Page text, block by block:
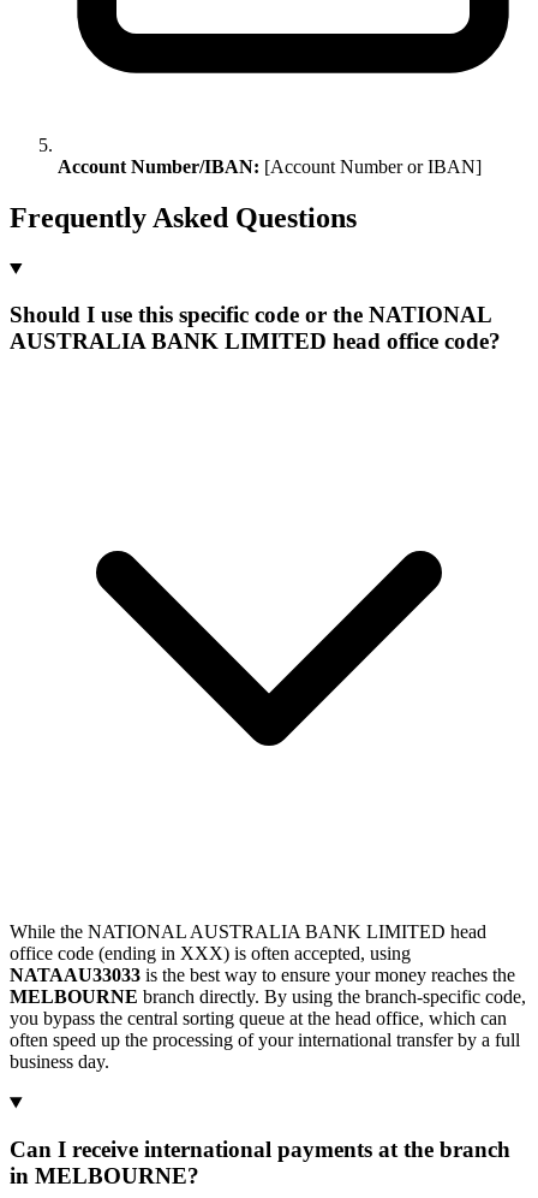
Account Number/IBAN: [Account Number or IBAN]
Frequently Asked Questions
Should I use this specific code or the NATIONAL
AUSTRALIA BANK LIMITED head office code?
While the NATIONAL AUSTRALIA BANK LIMITED head
office code (ending in XXX) is often accepted, using
NATAAU33033 is the best way to ensure your money reaches the
MELBOURNE branch directly. By using the branch-specific code,
you bypass the central sorting queue at the head office, which can
often speed up the processing of your international transfer by a full
business day.
Can I receive international payments at the branch
in MELBOURNE?